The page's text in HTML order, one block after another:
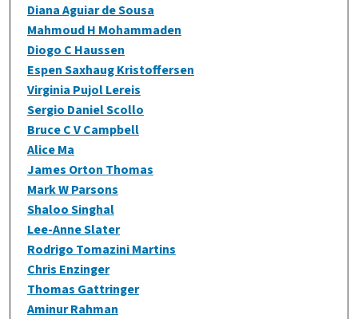
Diana Aguiar de Sousa
Mahmoud H Mohammaden
Diogo C Haussen
Espen Saxhaug Kristoffersen
Virginia Pujol Lereis
Sergio Daniel Scollo
Bruce C V Campbell
Alice Ma
James Orton Thomas
Mark W Parsons
Shaloo Singhal
Lee-Anne Slater
Rodrigo Tomazini Martins
Chris Enzinger
Thomas Gattringer
Aminur Rahman